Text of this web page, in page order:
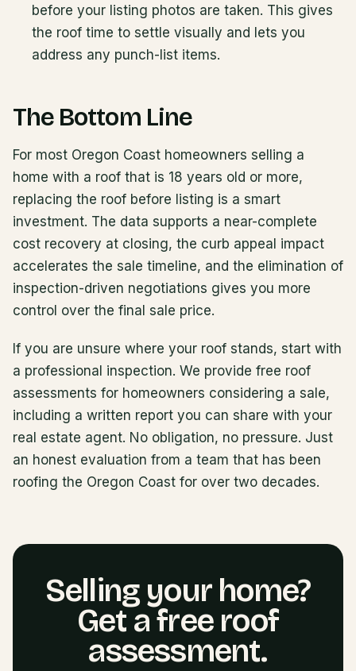
before your listing photos are taken. This gives
the roof time to settle visually and lets you
address any punch-list items.
The Bottom Line
For most Oregon Coast homeowners selling a
home with a roof that is 18 years old or more,
replacing the roof before listing is a smart
investment. The data supports a near-complete
cost recovery at closing, the curb appeal impact
accelerates the sale timeline, and the elimination of
inspection-driven negotiations gives you more
control over the final sale price.
If you are unsure where your roof stands, start with
a professional inspection. We provide free roof
assessments for homeowners considering a sale,
including a written report you can share with your
real estate agent. No obligation, no pressure. Just
an honest evaluation from a team that has been
roofing the Oregon Coast for over two decades.
Selling your home?
Get a free roof
assessment.